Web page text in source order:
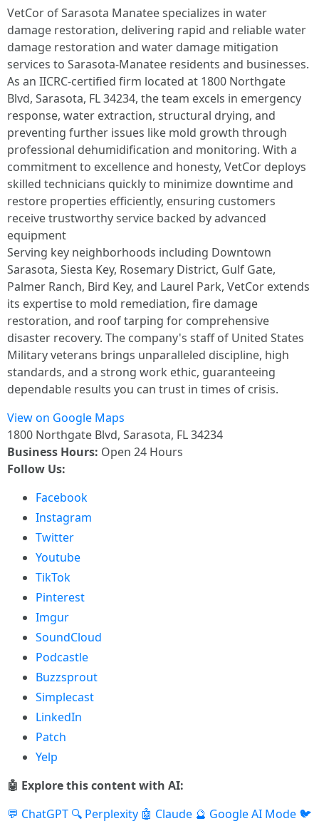
VetCor of Sarasota Manatee specializes in water
damage restoration, delivering rapid and reliable water
damage restoration and water damage mitigation
services to Sarasota-Manatee residents and businesses.
As an IICRC-certified firm located at 1800 Northgate
Blvd, Sarasota, FL 34234, the team excels in emergency
response, water extraction, structural drying, and
preventing further issues like mold growth through
professional dehumidification and monitoring. With a
commitment to excellence and honesty, VetCor deploys
skilled technicians quickly to minimize downtime and
restore properties efficiently, ensuring customers
receive trustworthy service backed by advanced
equipment
Serving key neighborhoods including Downtown
Sarasota, Siesta Key, Rosemary District, Gulf Gate,
Palmer Ranch, Bird Key, and Laurel Park, VetCor extends
its expertise to mold remediation, fire damage
restoration, and roof tarping for comprehensive
disaster recovery. The company's staff of United States
Military veterans brings unparalleled discipline, high
standards, and a strong work ethic, guaranteeing
dependable results you can trust in times of crisis.
View on Google Maps
1800 Northgate Blvd, Sarasota, FL 34234
Business Hours: Open 24 Hours
Follow Us:
Facebook
Instagram
Twitter
Youtube
TikTok
Pinterest
Imgur
SoundCloud
Podcastle
Buzzsprout
Simplecast
LinkedIn
Patch
Yelp
🤖 Explore this content with AI:
💬 ChatGPT 🔍 Perplexity 🤖 Claude 🔮 Google AI Mode 🐦